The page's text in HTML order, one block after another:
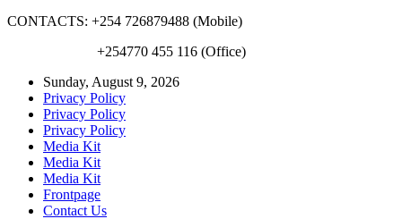
CONTACTS: +254 726879488 (Mobile)
+254770 455 116 (Office)
Sunday, August 9, 2026
Privacy Policy
Privacy Policy
Privacy Policy
Media Kit
Media Kit
Media Kit
Frontpage
Contact Us